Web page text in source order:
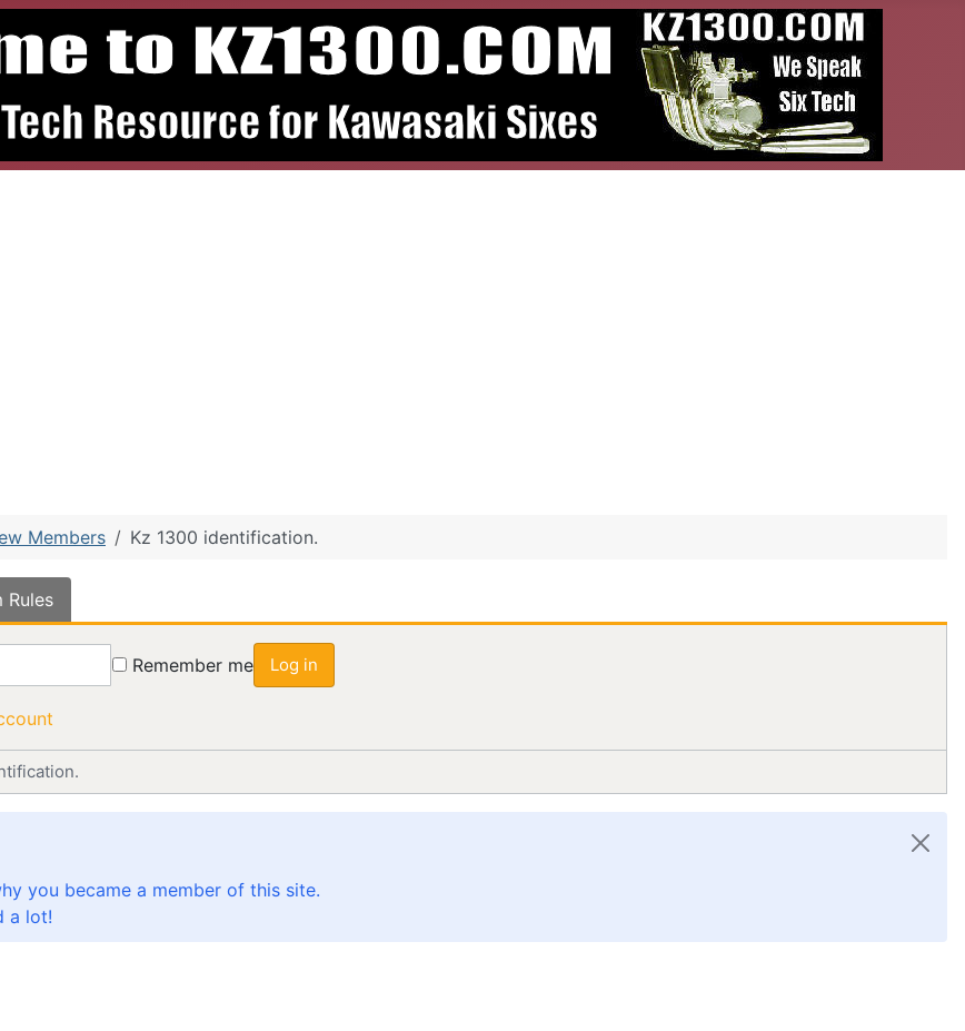
Members Kz 1300 identification.
Rules
Remember me Log in
you became a member of this site.
a lot!